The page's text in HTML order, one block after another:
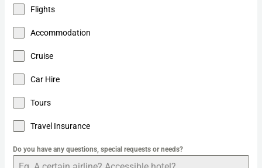
Flights
Accommodation
Cruise
Car Hire
Tours
Travel Insurance
Do you have any questions, special requests or needs?